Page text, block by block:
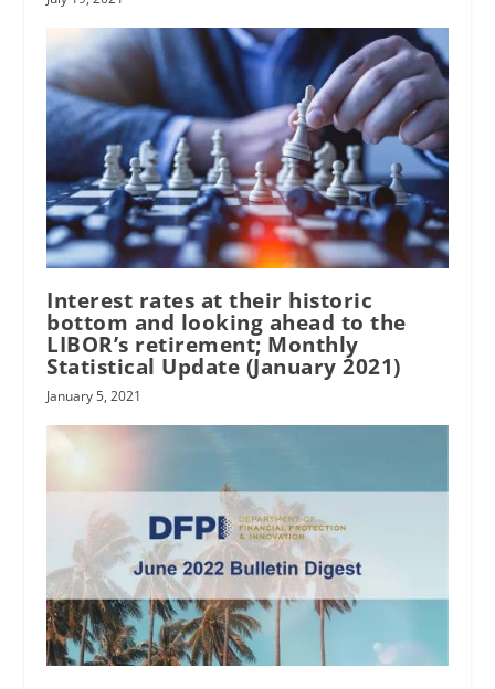
Interest rates at their historic
bottom and looking ahead to the
LIBOR’s retirement; Monthly
Statistical Update (January 2021)
January 5, 2021